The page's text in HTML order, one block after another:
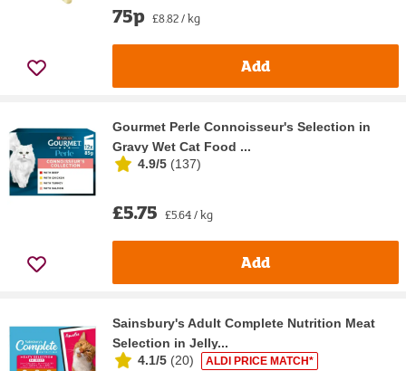
75p £8.82 / kg
Add
Gourmet Perle Connoisseur's Selection in
Gravy Wet Cat Food ...
4.9/5 (137)
£5.75 £5.64 / kg
Add
Sainsbury's Adult Complete Nutrition Meat
Selection in Jelly...
4.1/5 (20) ALDI PRICE MATCH*